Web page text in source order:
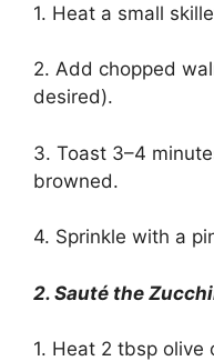
1. Heat a small
2. Add chopped
desired).
3. Toast 3–4
browned.
4. Sprinkle with a
2. Sauté the
1. Heat 2 tbsp olive